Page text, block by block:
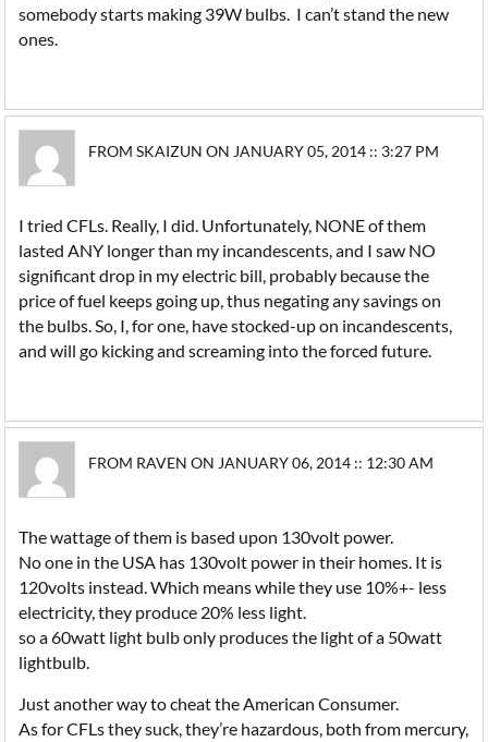
somebody starts making 39W bulbs. I can’t stand the new
ones.
FROM SKAIZUN ON JANUARY 05, 2014 :: 3:27 PM
I tried CFLs. Really, I did. Unfortunately, NONE of them
lasted ANY longer than my incandescents, and I saw NO
significant drop in my electric bill, probably because the
price of fuel keeps going up, thus negating any savings on
the bulbs. So, I, for one, have stocked-up on incandescents,
and will go kicking and screaming into the forced future.
FROM RAVEN ON JANUARY 06, 2014 :: 12:30 AM
The wattage of them is based upon 130volt power.
No one in the USA has 130volt power in their homes. It is
120volts instead. Which means while they use 10%+- less
electricity, they produce 20% less light.
so a 60watt light bulb only produces the light of a 50watt
lightbulb.
Just another way to cheat the American Consumer.
As for CFLs they suck, they’re hazardous, both from mercury,